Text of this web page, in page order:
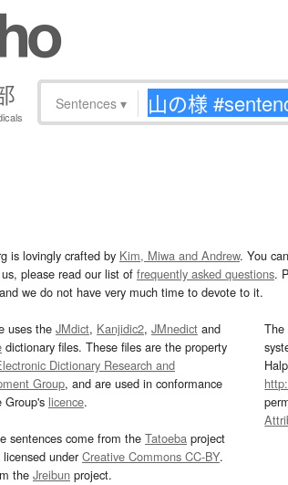
Sentences ▾
is lovingly crafted by Kim, Miwa and Andrew. You
please read our list of frequently asked questions.
we do not have very much time to devote to it.
uses the JMdict, Kanjidic2, JMnedict and
dictionary files. These files are the property
Dictionary Research and
Group, and are used in conformance
Group's licence.
sentences come from the Tatoeba project
underCreative Commons CC-BY.
the Jreibun project.